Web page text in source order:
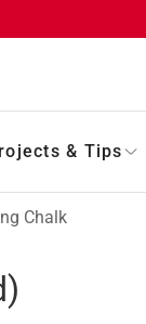
& Tips
Chalk